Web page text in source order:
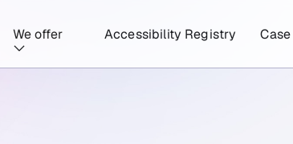
We offer Accessibility Registry